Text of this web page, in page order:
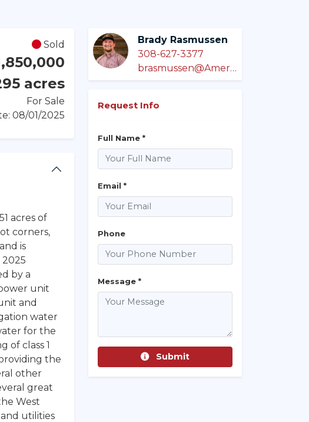
Sold
acres
For Sale
08/01/2025
acres of
corners,
is
by a
unit
and
water
for the
of class 1
the
other
great
West
utilities
Brady Rasmussen
308-627-3377
brasmussen@AmericanLegacyLandCo.com
Request Info
Full Name *
Email *
Phone
Message *
Submit